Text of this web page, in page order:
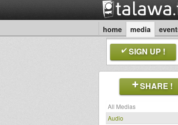
home media
SIGN UP !
SHARE !
All Medias
Audio